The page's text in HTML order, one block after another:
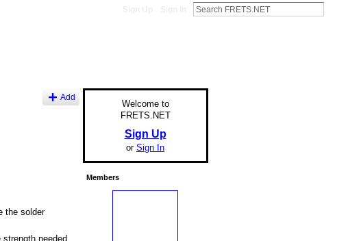
Add
the solder
needed
Welcome to
FRETS.NET
Sign Up
or Sign In
Members